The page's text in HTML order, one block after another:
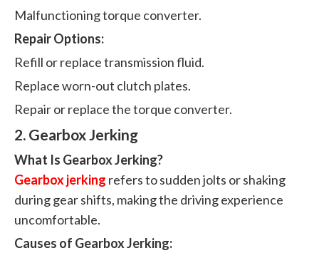
Malfunctioning torque converter.
Repair Options:
Refill or replace transmission fluid.
Replace worn-out clutch plates.
Repair or replace the torque converter.
2. Gearbox Jerking
What Is Gearbox Jerking?
Gearbox jerking refers to sudden jolts or shaking
during gear shifts, making the driving experience
uncomfortable.
Causes of Gearbox Jerking: